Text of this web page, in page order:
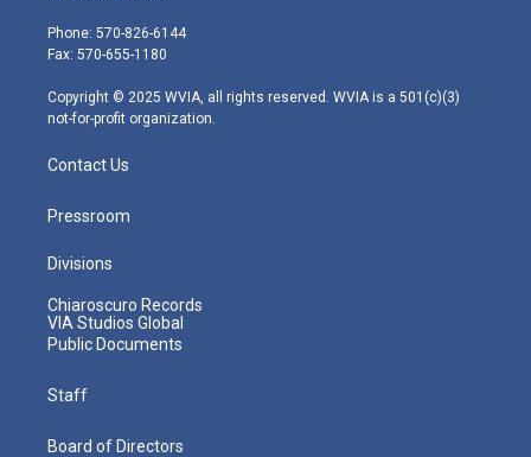
e
r
g
r
m
Phone: 570-826-6144
Fax: 570-655-1180
Copyright © 2025 WVIA, all rights reserved. WVIA is a 501(c)(3)
not-for-profit organization.
Contact Us
Pressroom
Divisions
Chiaroscuro Records
VIA Studios Global
Public Documents
Staff
Board of Directors